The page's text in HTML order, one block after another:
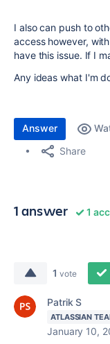
I also can push to
access however,
have this issue. If I
Any ideas what I'm
Answer
Share
1 answer 1
1 vote
Patrik S
ATLASSIAN
January 10,